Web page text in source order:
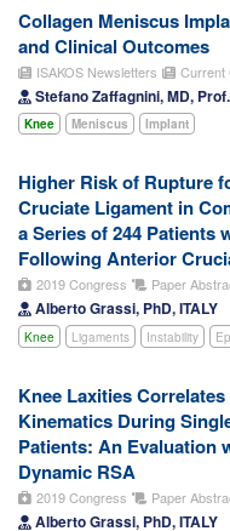
Collagen Meniscus
and Clinical Outcomes
ISAKOS Newsletters Current
Stefano Zaffagnini, MD,
Knee Meniscus Implant
Higher Risk of Rupture
Cruciate Ligament in
a Series of 244 Patients
Following Anterior
2019 Congress Paper
Alberto Grassi, PhD, ITALY
Knee Ligaments Instability
Knee Laxities
Kinematics During
Patients: An Evaluation
Dynamic RSA
2019 Congress Paper
Alberto Grassi, PhD, ITALY